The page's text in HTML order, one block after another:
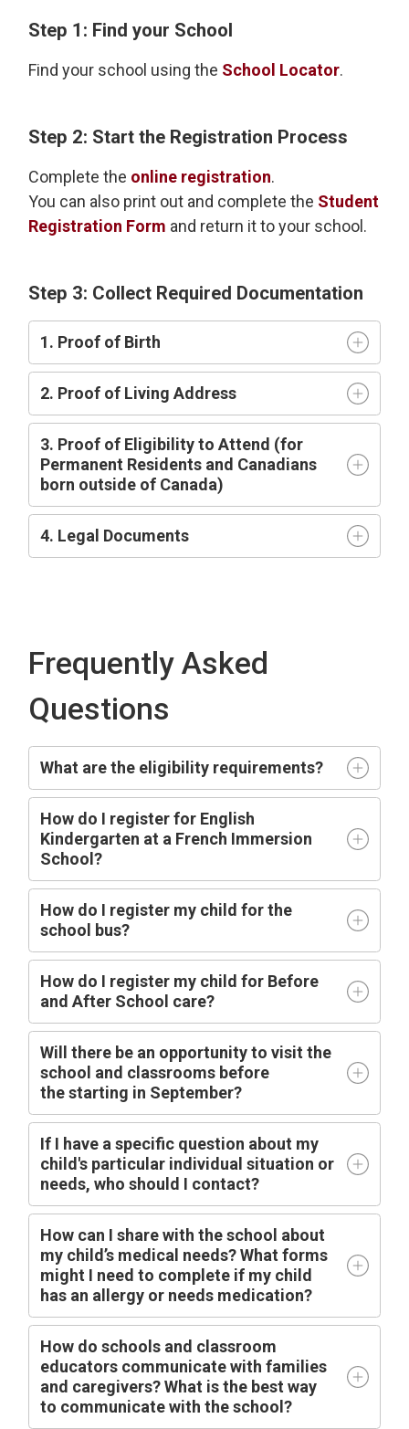
Step 1: Find your School
Find your school using the School Locator.
Step 2: Start the Registration Process
Complete the online registration.
You can also print out and complete the Student
Registration Form and return it to your school.
Step 3: Collect Required Documentation
1. Proof of Birth
2. Proof of Living Address
3. Proof of Eligibility to Attend (for
Permanent Residents and Canadians
born outside of Canada)
4. Legal Documents
Frequently Asked
Questions
What are the eligibility requirements?
How do I register for English
Kindergarten at a French Immersion
School?
How do I register my child for the
school bus?
How do I register my child for Before
and After School care?
Will there be an opportunity to visit the
school and classrooms before
thestarting in September?
If I have a specific question about my
child's particular individual situation or
needs, who should I contact?
How can I share with the school about
my child’s medical needs? What forms
might I need to complete if my child
has an allergy or needs medication?
How do schools and classroom
educators communicate with families
and caregivers? What is the best way
to communicate with the school?